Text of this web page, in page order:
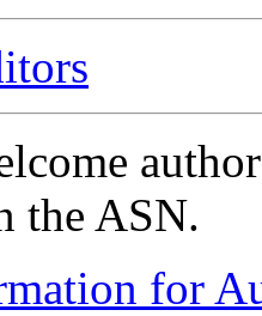
the ASN.
for